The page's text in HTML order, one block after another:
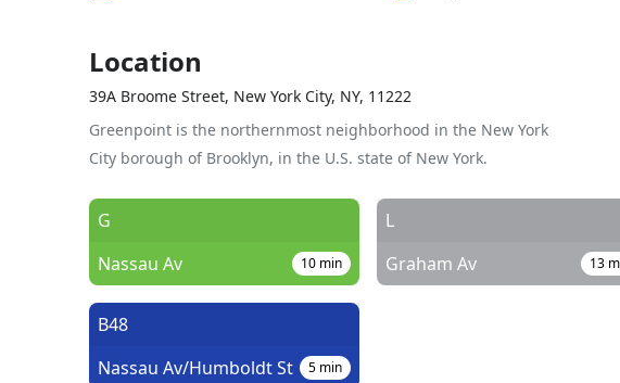
Location
39A Broome Street, New York City, NY, 11222
Greenpoint is the northernmost neighborhood in the New York
City borough of Brooklyn, in the U.S. state of New York.
G
Nassau Av
10 min
L
Graham Av
13
B48
Nassau Av/Humboldt St
5 min